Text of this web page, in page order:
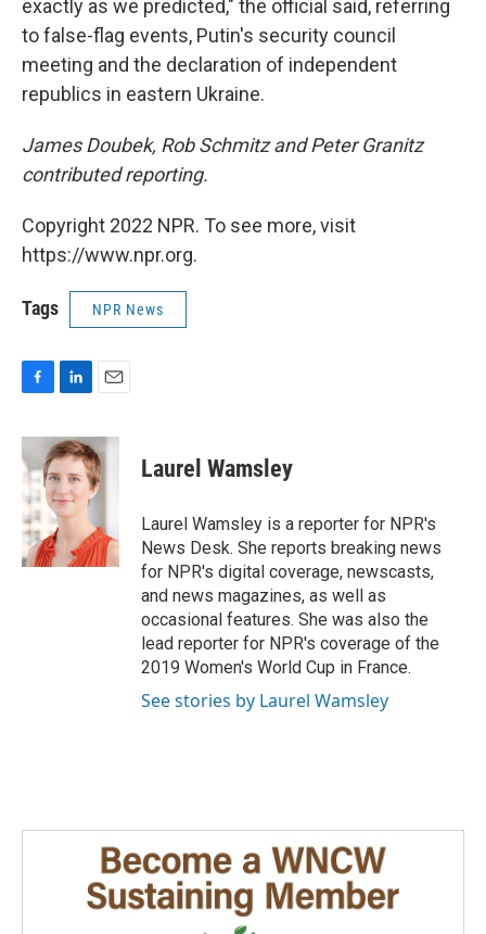
exactly as we predicted," the official said, referring
to false-flag events, Putin's security council
meeting and the declaration of independent
republics in eastern Ukraine.
James Doubek, Rob Schmitz and Peter Granitz
contributed reporting.
Copyright 2022 NPR. To see more, visit
https://www.npr.org.
Tags NPR News
c
e
b
o
o
k
n
k
e
d
I
n
a
i
l
Laurel Wamsley
Laurel Wamsley is a reporter for NPR's
News Desk. She reports breaking news
for NPR's digital coverage, newscasts,
and news magazines, as well as
occasional features. She was also the
lead reporter for NPR's coverage of the
2019 Women's World Cup in France.
See stories by Laurel Wamsley